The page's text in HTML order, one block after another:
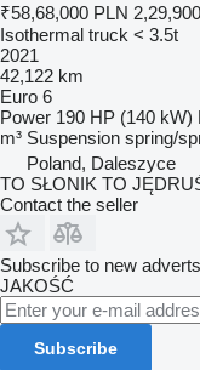
₹58,68,000 PLN 2,29,900
Isothermal truck < 3.5t
2021
42,122 km
Euro 6
Power 190 HP (140 kW)
m³ Suspension spring/
Poland, Daleszyce
TO SŁONIK TO
Contact the seller
Subscribe to new
JAKOŚĆ
Subscribe